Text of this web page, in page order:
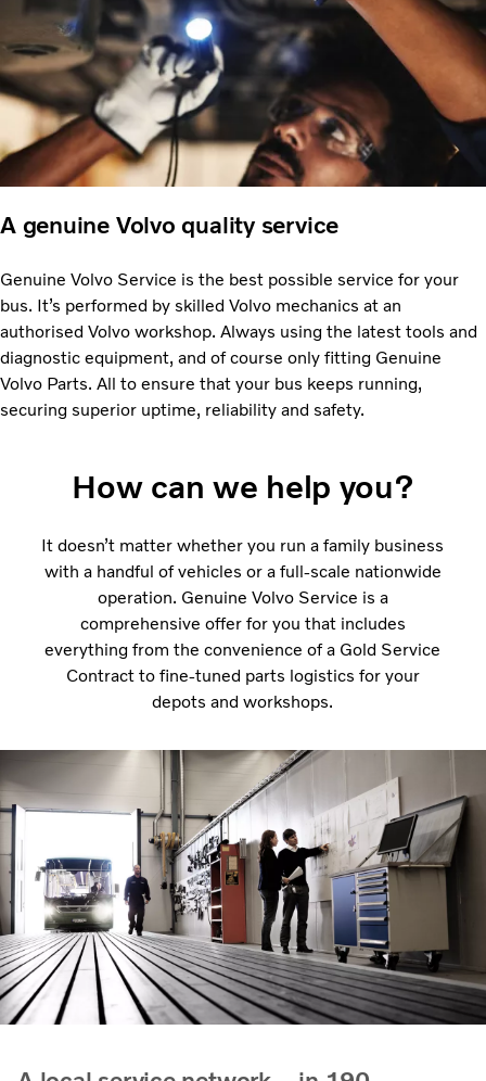
A genuine Volvo quality service
Genuine Volvo Service is the best possible service for your
bus. It’s performed by skilled Volvo mechanics at an
authorised Volvo workshop. Always using the latest tools and
diagnostic equipment, and of course only fitting Genuine
Volvo Parts. All to ensure that your bus keeps running,
securing superior uptime, reliability and safety.
How can we help you?
It doesn’t matter whether you run a family business
with a handful of vehicles or a full-scale nationwide
operation. Genuine Volvo Service is a
comprehensive offer for you that includes
everything from the convenience of a Gold Service
Contract to fine-tuned parts logistics for your
depots and workshops.